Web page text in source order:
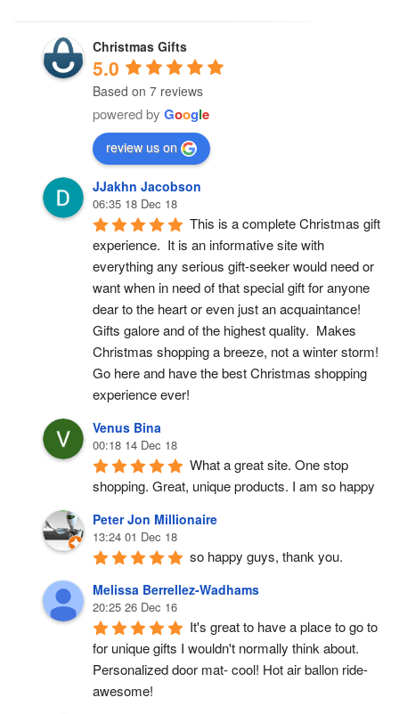
Christmas Gifts
5.0
Based on 7 reviews
powered by Google
review us on
JJakhn Jacobson
06:35 18 Dec 18
This is a complete Christmas gift
experience.  It is an informative site with
everything any serious gift-seeker would need or
want when in need of that special gift for anyone
dear to the heart or even just an acquaintance!
Gifts galore and of the highest quality.  Makes
Christmas shopping a breeze, not a winter storm!
Go here and have the best Christmas shopping
experience ever!
Venus Bina
00:18 14 Dec 18
What a great site. One stop
shopping. Great, unique products. I am so happy
Peter Jon Millionaire
13:24 01 Dec 18
so happy guys, thank you.
Melissa Berrellez-Wadhams
20:25 26 Dec 16
It's great to have a place to go to
for unique gifts I wouldn't normally think about.
Personalized door mat- cool! Hot air ballon ride-
awesome!